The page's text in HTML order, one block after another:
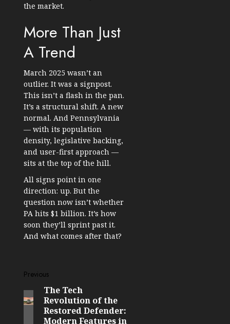
the market.
More Than Just
A Trend
March 2025 wasn’t an
outlier. It was a signpost.
This isn’t a flash in the pan.
It’s a structural shift. A new
normal. And Pennsylvania
— with its population
density, legislative backing,
and user-first approach —
sits at the top of the hill.
All signs point in one
direction: up. But the
question now isn’t whether
PA hits $1 billion. It’s how
soon they’ll sprint past it.
And what comes after that?
Post
navigation
Previous
Previous
post:
The Tech
Revolution of the
Restored Defender:
Modern Features in